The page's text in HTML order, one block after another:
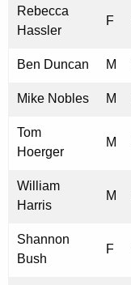
Rebecca
Hassler
F
Ben Duncan M
Mike Nobles M
Tom
Hoerger
M
William
Harris
M
Shannon
Bush
F